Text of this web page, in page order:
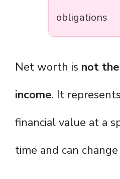
obligations
Net worth is not
income. It
financial value at a
time and can